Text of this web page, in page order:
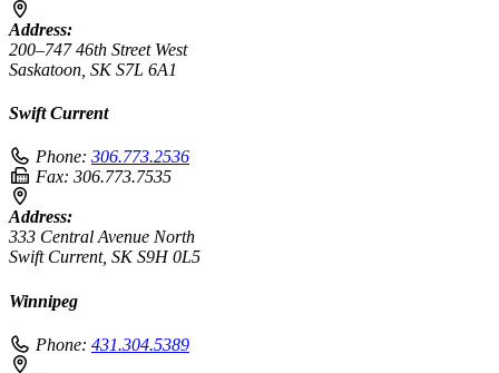
Address:
200–747 46th Street West
Saskatoon, SK S7L 6A1
Swift Current
Phone: 306.773.2536
Fax: 306.773.7535
Address:
333 Central Avenue North
Swift Current, SK S9H 0L5
Winnipeg
Phone: 431.304.5389